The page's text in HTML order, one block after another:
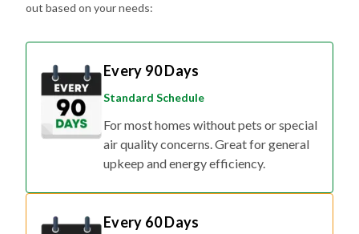
out based on your needs:
Every 90 Days
Standard Schedule
For most homes without pets or special
air quality concerns. Great for general
upkeep and energy efficiency.
Every 60 Days